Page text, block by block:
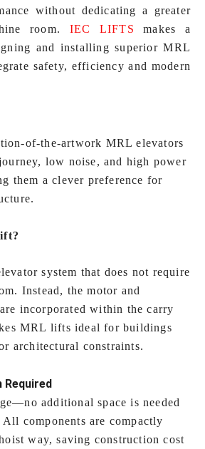
without dedicating a greater
room. IEC LIFTS
makes a
and installing superior MRL
safety, efficiency and modern
MRL elevators
low noise, and high power
them a clever preference for
system that does not require
Instead, the motor and
incorporated within the carry
MRL lifts ideal for buildings
architectural constraints.
Required
additional space is needed
components are compactly
way, saving construction cost